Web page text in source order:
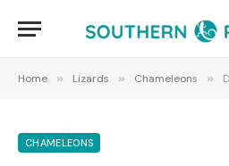
Home » Lizards » Chameleons »
CHAMELEONS